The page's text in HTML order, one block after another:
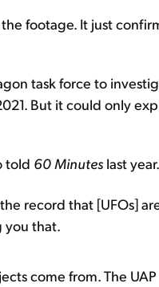
footage. It just
task force to
But it could only
told 60 Minutes last
record that [UFOs]
you that.
come from. The UAP